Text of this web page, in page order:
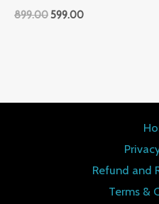
899.00599.00
Refund and
Terms &